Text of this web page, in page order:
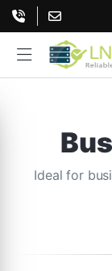
Ideal for